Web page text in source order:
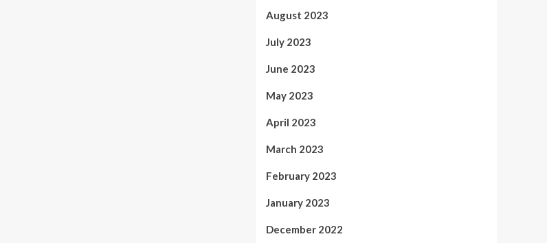
August 2023
July 2023
June 2023
May 2023
April 2023
March 2023
February 2023
January 2023
December 2022